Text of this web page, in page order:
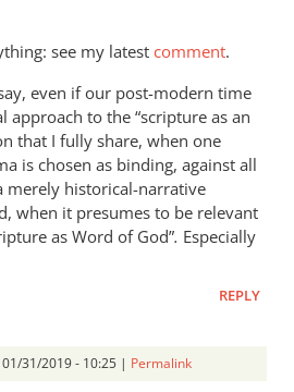
see my latest comment.
even if our post-modern time
approach to the “scripture as an
that I fully share, when one
is chosen as binding, against all
merely historical-narrative
when it presumes to be relevant
as Word of God”. Especially
REPLY
31/2019 - 10:25 | Permalink